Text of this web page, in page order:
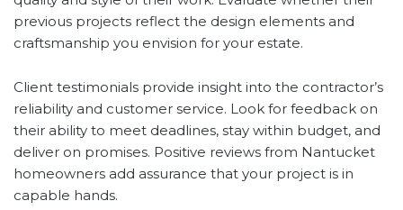
previous projects reflect the design elements and
craftsmanship you envision for your estate.
Client testimonials provide insight into the contractor’s
reliability and customer service. Look for feedback on
their ability to meet deadlines, stay within budget, and
deliver on promises. Positive reviews from Nantucket
homeowners add assurance that your project is in
capable hands.